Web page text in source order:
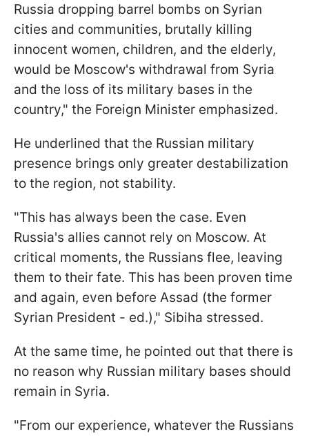
Russia dropping barrel bombs on Syrian
cities and communities, brutally killing
innocent women, children, and the elderly,
would be Moscow's withdrawal from Syria
and the loss of its military bases in the
country," the Foreign Minister emphasized.
He underlined that the Russian military
presence brings only greater destabilization
to the region, not stability.
"This has always been the case. Even
Russia's allies cannot rely on Moscow. At
critical moments, the Russians flee, leaving
them to their fate. This has been proven time
and again, even before Assad (the former
Syrian President - ed.)," Sibiha stressed.
At the same time, he pointed out that there is
no reason why Russian military bases should
remain in Syria.
"From our experience, whatever the Russians